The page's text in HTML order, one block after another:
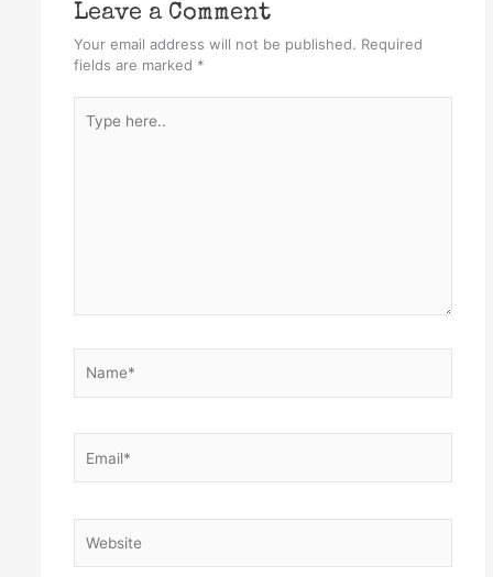
Leave a Comment
Your email address will not be published. Required
fields are marked *
here..